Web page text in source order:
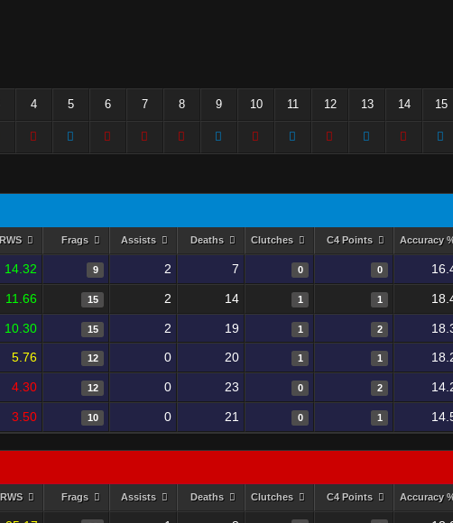
4 5 6 7 8 9 10 11 12 13 14 15
RWS Frags Assists Deaths Clutches C4 Points Accuracy
14.32 9 2 7 0 0
11.66 15 2 14 1 1
10.30 15 2 19 1 2
5.76 12 0 20 1 1
4.30 12 0 23 0 2
3.50 10 0 21 0 1
RWS Frags Assists Deaths Clutches C4 Points Accuracy